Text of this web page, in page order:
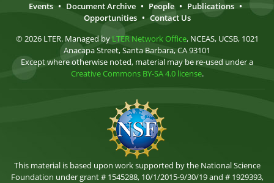
Events • Document Archive • People • Publications •
Opportunities • Contact Us
© 2026 LTER. Managed by LTER Network Office, NCEAS, UCSB, 1021
Anacapa Street, Santa Barbara, CA 93101
Except where otherwise noted, material may be re-used under a
Creative Commons BY-SA 4.0 license.
This material is based upon work supported by the National Science
Foundation under grant # 1545288, 10/1/2015-9/30/19 and # 1929393,